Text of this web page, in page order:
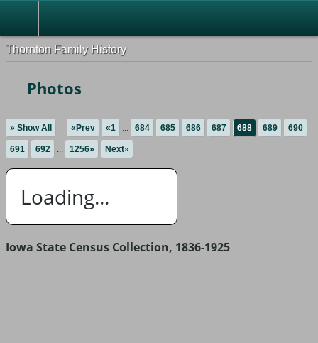
Thornton Family History
Photos
» Show All «Prev «1 ... 684 685 686 687 688 689 690
691 692 ... 1256» Next»
Loading...
Iowa State Census Collection, 1836-1925